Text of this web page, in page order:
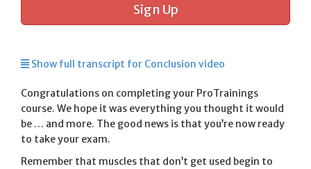
Sign Up
Show full transcript for Conclusion video
Congratulations on completing your ProTrainings
course. We hope it was everything you thought it would
be … and more. The good news is that you’re now ready
to take your exam.
Remember that muscles that don’t get used begin to